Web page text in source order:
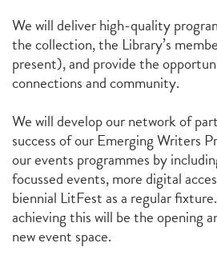
We will deliver high-quality
the collection, the Library’s
present), and provide the
connections and community.
We will develop our network of
success of our Emerging Writers
our events programmes by
focussed events, more digital
biennial LitFest as a regular
achieving this will be the opening
new event space.